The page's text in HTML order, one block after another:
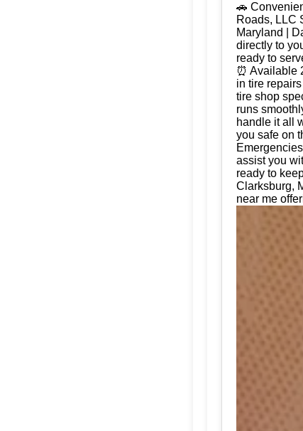
🚗
Roads, LLC
Maryland |
directly to
ready to
⏰ Available
in tire
tire shop
runs
handle it all
you safe on
assist you
ready to
Clarksburg,
near me